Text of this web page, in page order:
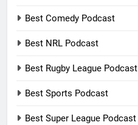
Best Comedy Podcast
Best NRL Podcast
Best Rugby League Podcast
Best Sports Podcast
Best Super League Podcast